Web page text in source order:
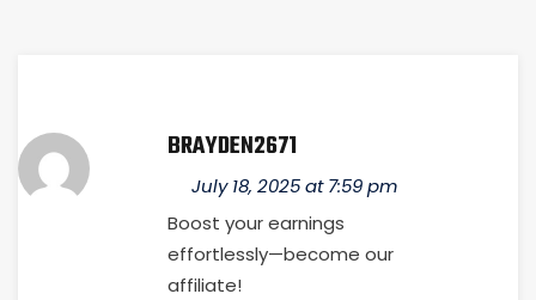
BRAYDEN2671
July 18, 2025 at 7:59 pm
Boost your earnings
effortlessly—become our
affiliate!